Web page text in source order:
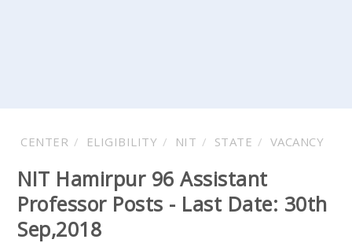
CENTER ELIGIBILITY NIT STATE VACANCY
NIT Hamirpur 96 Assistant
Professor Posts - Last Date: 30th
Sep,2018